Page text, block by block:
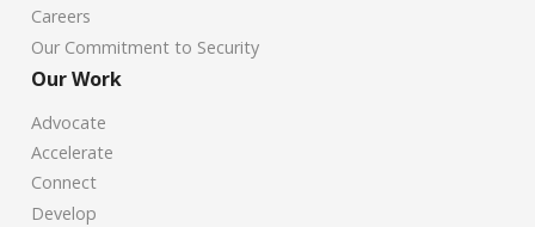
Careers
Our Commitment to Security
Our Work
Advocate
Accelerate
Connect
Develop